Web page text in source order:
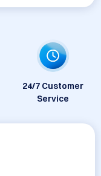
24/7 Customer
Service